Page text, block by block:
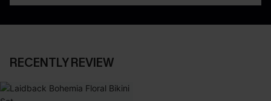
RECENTLY REVIEW